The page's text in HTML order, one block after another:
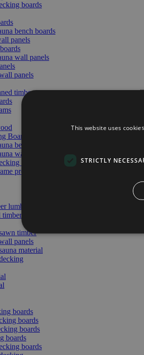
boards
bench boards
panels
wall panels
panels
timber
Boards (Exterior/Interior)
bench boards
wall panels
boards
profile
lumber
timber
timber
panels
material
boards
boards
boards
boards
boards
This website uses
STRICTLY